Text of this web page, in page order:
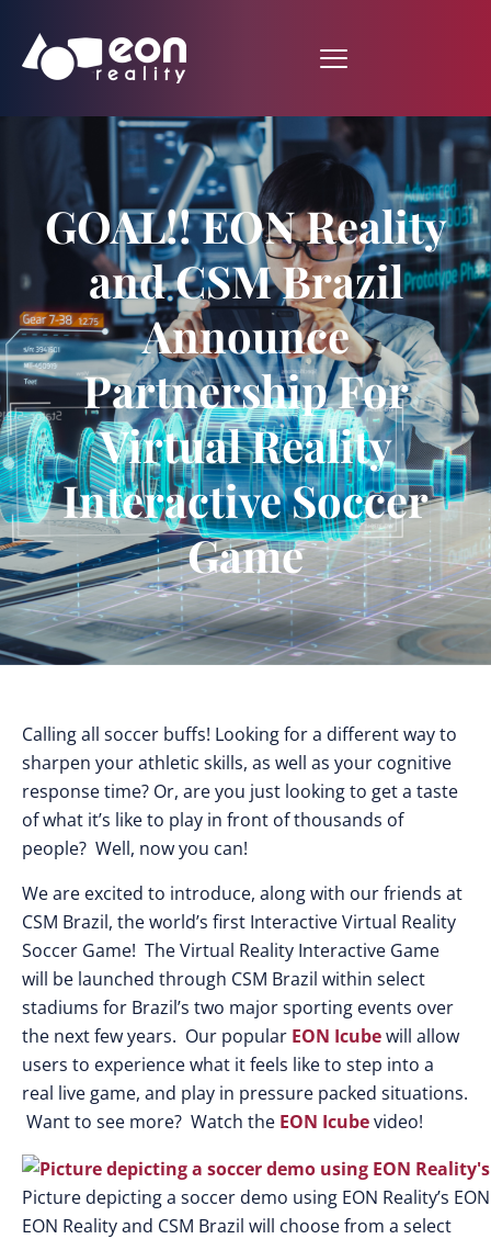
GOAL!! EON Reality
and CSM Brazil
Announce
Partnership For
Virtual Reality
Interactive Soccer
Game
Calling all soccer buffs! Looking for a different way to
sharpen your athletic skills, as well as your cognitive
response time? Or, are you just looking to get a taste
of what it’s like to play in front of thousands of
people? Well, now you can!
We are excited to introduce, along with our friends at
CSM Brazil, the world’s first Interactive Virtual Reality
Soccer Game! The Virtual Reality Interactive Game
will be launched through CSM Brazil within select
stadiums for Brazil’s two major sporting events over
the next few years. Our popular EON Icubewill allow
users to experience what it feels like to step into a
real live game, and play in pressure packed situations.
Want to see more? Watch the EON Icubevideo!
Picture depicting a soccer demo using EON Reality’s
EON Reality and CSM Brazil will choose from a select